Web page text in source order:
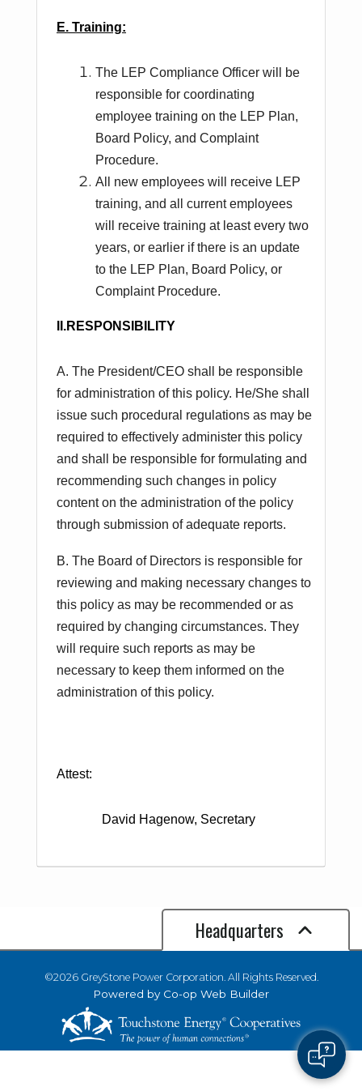
E. Training:
The LEP Compliance Officer will be
responsible for coordinating
employee training on the LEP Plan,
Board Policy, and Complaint
Procedure.
All new employees will receive LEP
training, and all current employees
will receive training at least every two
years, or earlier if there is an update
to the LEP Plan, Board Policy, or
Complaint Procedure.
II.RESPONSIBILITY
A. The President/CEO shall be responsible
for administration of this policy. He/She shall
issue such procedural regulations as may be
required to effectively administer this policy
and shall be responsible for formulating and
recommending such changes in policy
content on the administration of the policy
through submission of adequate reports.
B. The Board of Directors is responsible for
reviewing and making necessary changes to
this policy as may be recommended or as
required by changing circumstances. They
will require such reports as may be
necessary to keep them informed on the
administration of this policy.
Attest:
David Hagenow, Secretary
Headquarters
©2026 GreyStone Power Corporation. All Rights Reserved.
Powered by Co-op Web Builder